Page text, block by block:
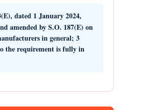
dated 1 January 2024,
amended by S.O. 187(E) on
in general; 3
the requirement is fully in